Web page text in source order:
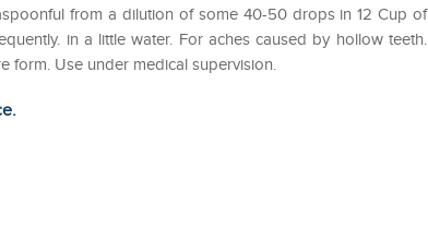
from a dilution of some 40-50 drops in 12 Cup of
in a little water. For aches caused by hollow teeth.
form. Use under medical supervision.